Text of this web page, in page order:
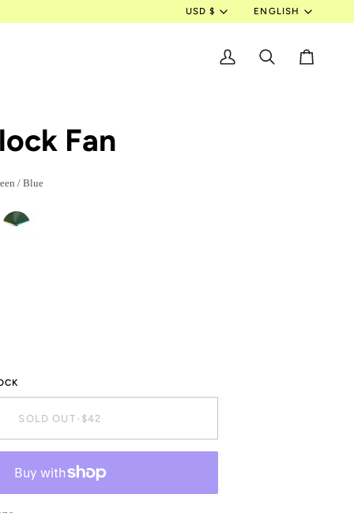
Currency
USD $ ENGLISH
My
Search Cart
Fan
/ Blue
SOLD OUT • $42